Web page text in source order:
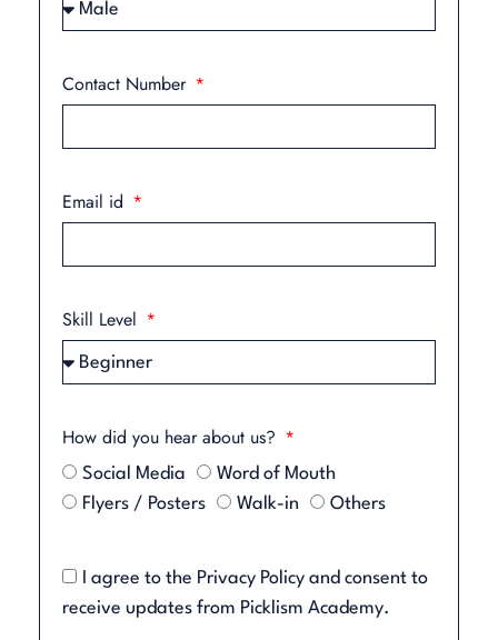
Contact Number
Email id
Skill Level
How did you hear about us?
Social Media
Word of Mouth
Flyers / Posters
Walk-in Others
I agree to the Privacy Policy and consent to
receive updates from Picklism Academy.